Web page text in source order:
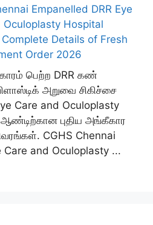
Empanelled DRR Eye
Oculoplasty Hospital
Details of Fresh
Order 2026
பெற்ற DRR கண்
அறுவை சிகிச்சை
Care and Oculoplasty
புதிய அங்கீகார
CGHS Chennai
Care and Oculoplasty ...